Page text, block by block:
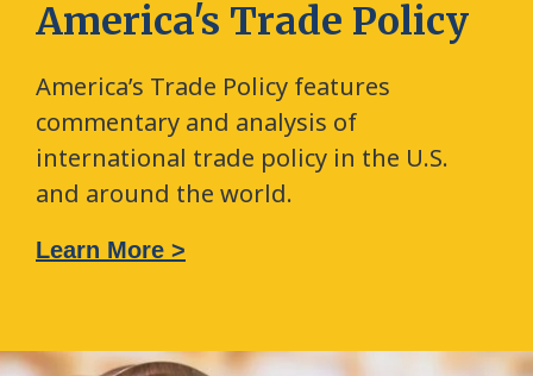
America's Trade Policy
America’s Trade Policy features
commentary and analysis of
international trade policy in the U.S.
and around the world.
Learn More >